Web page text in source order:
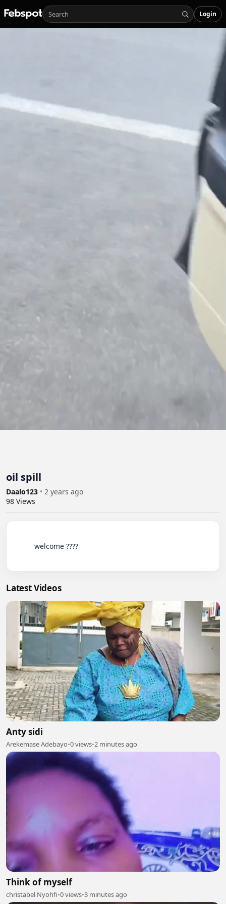
Login
oil spill
Daalo123 • 2 years ago
98 Views
Latest Videos
Anty sidi
Arekemase Adebayo•0 views•2 minutes ago
Think of myself
christabel Nyohfi•0 views•3 minutes ago